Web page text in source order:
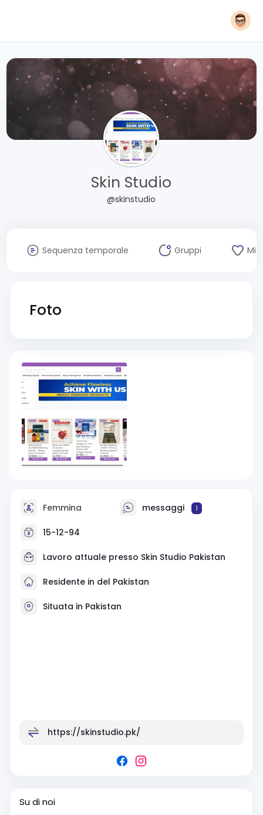
Skin Studio
@skinstudio
Sequenza temporale Gruppi Mi
Foto
Femmina messaggi 1
15-12-94
Lavoro attuale presso Skin Studio Pakistan
Residente in del Pakistan
Situata in Pakistan
https://skinstudio.pk/
Su di noi